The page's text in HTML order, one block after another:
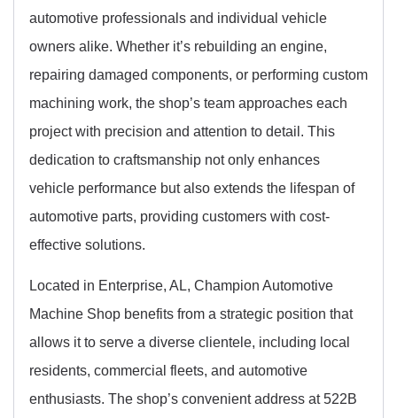
automotive professionals and individual vehicle
owners alike. Whether it’s rebuilding an engine,
repairing damaged components, or performing custom
machining work, the shop’s team approaches each
project with precision and attention to detail. This
dedication to craftsmanship not only enhances
vehicle performance but also extends the lifespan of
automotive parts, providing customers with cost-
effective solutions.
Located in Enterprise, AL, Champion Automotive
Machine Shop benefits from a strategic position that
allows it to serve a diverse clientele, including local
residents, commercial fleets, and automotive
enthusiasts. The shop’s convenient address at 522B